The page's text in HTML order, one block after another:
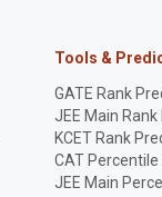
Tools &
GATE Rank
JEE Main
KCET Rank
CAT
JEE Main